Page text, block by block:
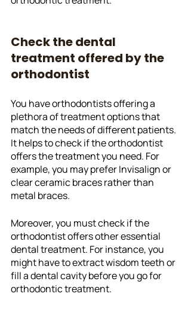
Check the dental
treatment offered by the
orthodontist
You have orthodontists offering a
plethora of treatment options that
match the needs of different patients.
It helps to check if the orthodontist
offers the treatment you need. For
example, you may prefer Invisalign or
clear ceramic braces rather than
metal braces.
Moreover, you must check if the
orthodontist offers other essential
dental treatment. For instance, you
might have to extract wisdom teeth or
fill a dental cavity before you go for
orthodontic treatment.